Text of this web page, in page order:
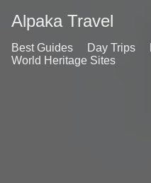
Alpaka Travel
Best Guides Day Trips
World Heritage Sites